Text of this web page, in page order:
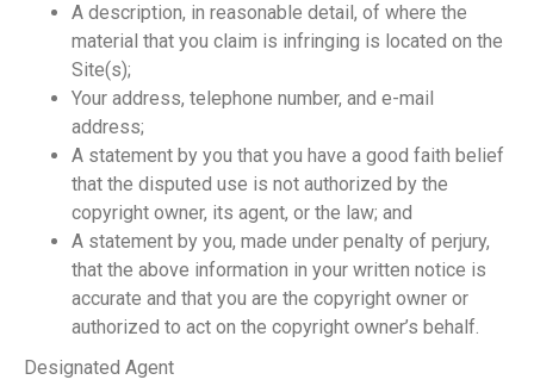
A description, in reasonable detail, of where the
material that you claim is infringing is located on the
Site(s);
Your address, telephone number, and e-mail
address;
A statement by you that you have a good faith belief
that the disputed use is not authorized by the
copyright owner, its agent, or the law; and
A statement by you, made under penalty of perjury,
that the above information in your written notice is
accurate and that you are the copyright owner or
authorized to act on the copyright owner’s behalf.
Designated Agent